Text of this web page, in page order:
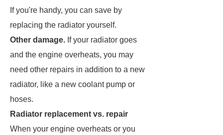
If you're handy, you can save by
replacing the radiator yourself.
Other damage. If your radiator goes
and the engine overheats, you may
need other repairs in addition to a new
radiator, like a new coolant pump or
hoses.
Radiator replacement vs. repair
When your engine overheats or you